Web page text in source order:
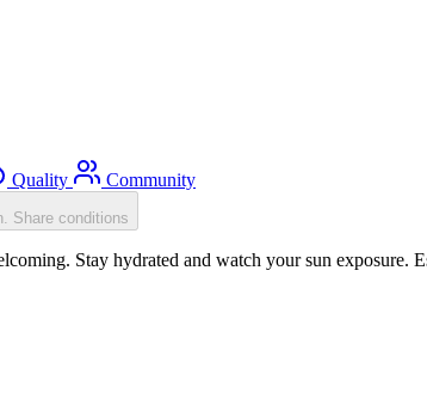
Quality Community
Share conditions
Stay hydrated and watch your sun